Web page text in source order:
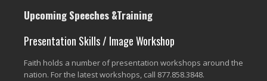
Upcoming Speeches &Training
Presentation Skills / Image Workshop
Faith holds a number of presentation workshops around the
nation. For the latest workshops, call 877.858.3848.